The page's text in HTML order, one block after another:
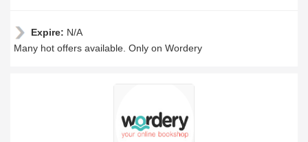
Expire: N/A
Many hot offers available. Only on Wordery